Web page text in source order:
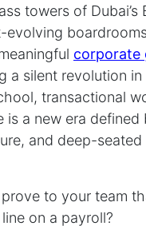
towers of Dubai’s
evolving
corporate
a silent revolution
transactional
is a new era defined
and deep-seated
to your team
on a payroll?